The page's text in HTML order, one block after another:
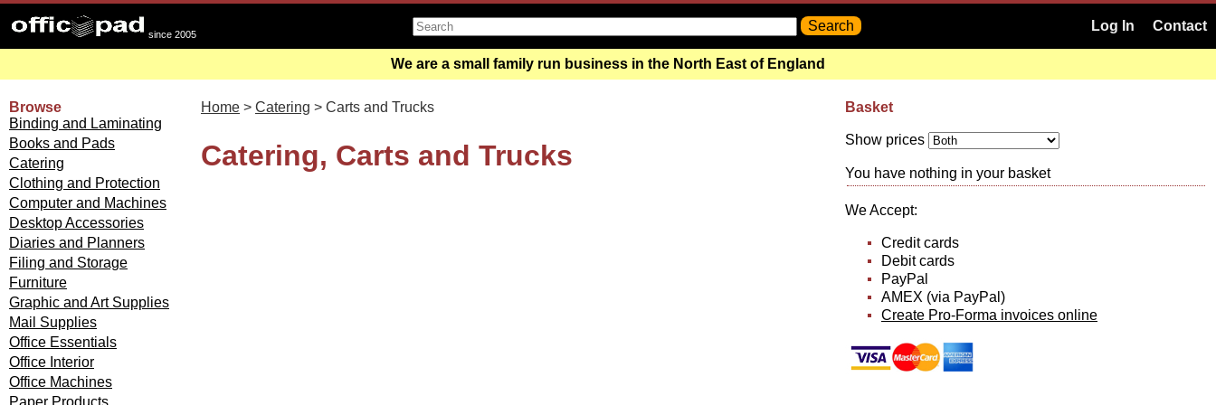
since 2005
Log In Contact
We are a small family run business in the North East of England
Browse
Binding and Laminating
Books and Pads
Catering
Clothing and Protection
Computer and Machines
Desktop Accessories
Diaries and Planners
Filing and Storage
Furniture
Graphic and Art Supplies
Mail Supplies
Office Essentials
Office Interior
Office Machines
Paper Products
Home > Catering > Carts and Trucks
Catering, Carts and Trucks
Basket
Show prices
You have nothing in your basket
We Accept:
Credit cards
Debit cards
PayPal
AMEX (via PayPal)
Create Pro-Forma invoices online